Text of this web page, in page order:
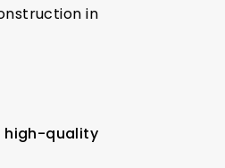
in
quality